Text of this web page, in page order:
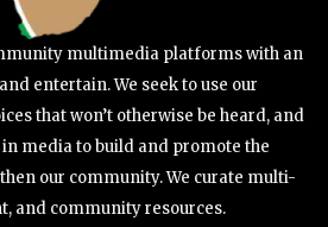
multimedia platforms with an
entertain. We seek to use our
that won’t otherwise be heard, and
media to build and promote the
our community. We curate multi-
and community resources.